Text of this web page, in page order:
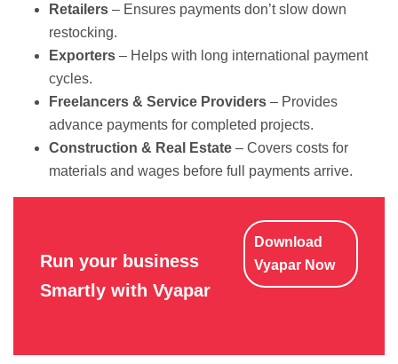
Retailers – Ensures payments don’t slow down
restocking.
Exporters – Helps with long international payment
cycles.
Freelancers & Service Providers – Provides
advance payments for completed projects.
Construction & Real Estate – Covers costs for
materials and wages before full payments arrive.
Run your business
Smartly with Vyapar
Download
Vyapar Now